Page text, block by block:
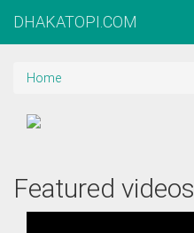
DHAKATOPI.COM
Home
Featured videos